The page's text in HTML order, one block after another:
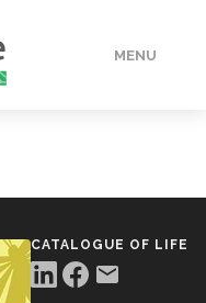
MENU
CATALOGUE OF LIFE